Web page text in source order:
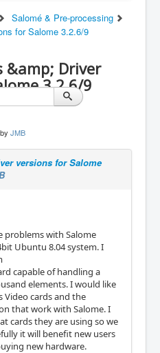
Salomé & Pre-processing
for Salome 3.2.6/9
&amp; Driver
3.2.6/9
by JMB
versions for Salome
problems with Salome
Ubuntu 8.04 system. I
capable of handling a
elements. I would like
Video cards and the
that work with Salome. I
cards they are using so we
it will benefit new users
new hardware.